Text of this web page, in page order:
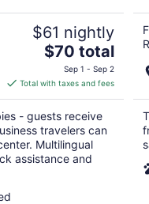
$61 nightly
The
price
is
$70
total
per
night
$70 total
Sep 1 - Sep 2
Total with taxes and fees
- guests receive
travelers can
Multilingual
assistance and